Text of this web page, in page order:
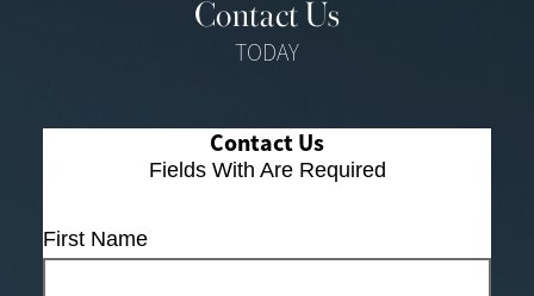
TODAY
Contact Us
Fields With Are Required
First Name